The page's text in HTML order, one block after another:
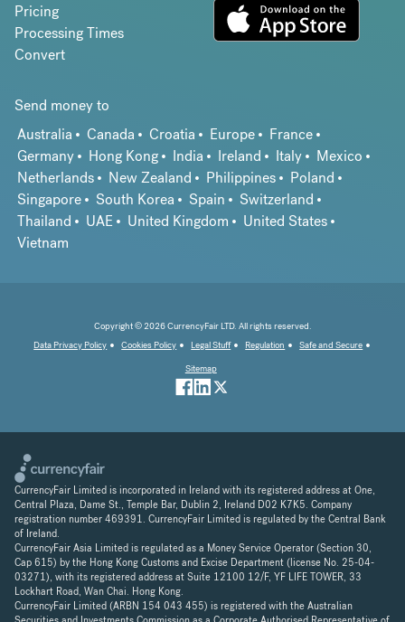
Pricing
Processing Times
Convert
Send money to
Australia
Canada Croatia Europe
France
Germany
Hong Kong India Ireland Italy
Mexico
Netherlands
New Zealand Philippines
Poland
Singapore
South Korea Spain
Switzerland
Thailand
UAE United Kingdom
United States
Vietnam
Copyright © 2026 CurrencyFair LTD. All rights reserved.
Data Privacy Policy
Cookies Policy Legal Stuff Regulation
Safe and Secure
Sitemap
CurrencyFair Limited is incorporated in Ireland with its registered address at One,
Central Plaza, Dame St., Temple Bar, Dublin 2, Ireland D02 K7K5. Company
registration number 469391. CurrencyFair Limited is regulated by the Central Bank
of Ireland.
CurrencyFair Asia Limited is regulated as a Money Service Operator (Section 30,
Cap 615) by the Hong Kong Customs and Excise Department (license No. 25-04-
03271), with its registered address at Suite 12100 12/F, YF LIFE TOWER, 33
Lockhart Road, Wan Chai. Hong Kong.
CurrencyFair Limited (ARBN 154 043 455) is registered with the Australian